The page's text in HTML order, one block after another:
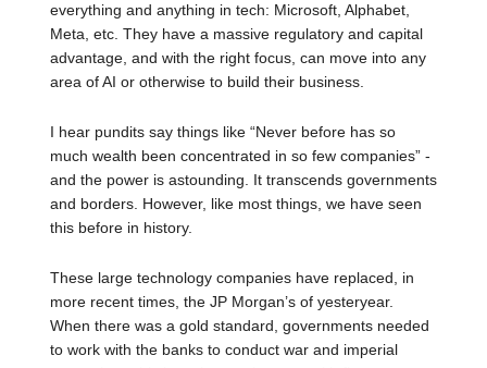
everything and anything in tech: Microsoft, Alphabet,
Meta, etc. They have a massive regulatory and capital
advantage, and with the right focus, can move into any
area of AI or otherwise to build their business.
I hear pundits say things like “Never before has so
much wealth been concentrated in so few companies” -
and the power is astounding. It transcends governments
and borders. However, like most things, we have seen
this before in history.
These large technology companies have replaced, in
more recent times, the JP Morgan’s of yesteryear.
When there was a gold standard, governments needed
to work with the banks to conduct war and imperial